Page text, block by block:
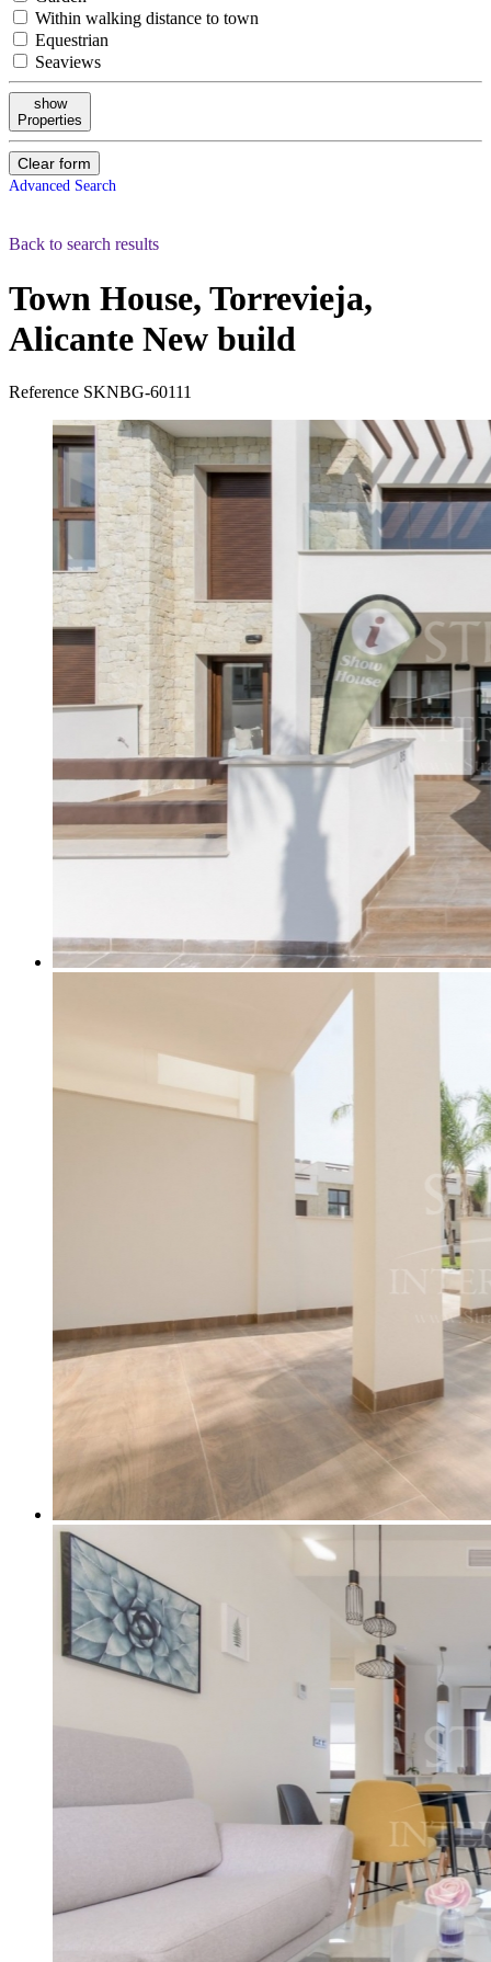
Within walking distance to town
Equestrian
Seaviews
show
Properties
Clear form
Advanced Search
Back to search results
Town House, Torrevieja,
Alicante New build
Reference SKNBG-60111